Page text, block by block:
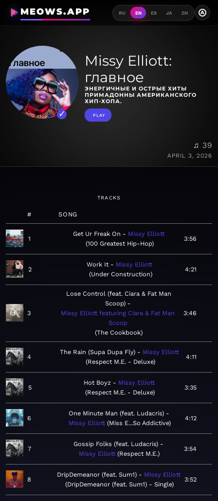
MEOWS.APP RU EN ES JA ZH A
Missy Elliott:
главное
ЭНЕРГИЧНЫЕ И ОСТРЫЕ ХИТЫ
ПРИМАДОННЫ АМЕРИКАНСКОГО
ХИП-ХОПА.
PLAY
♫ 39
APRIL 3, 2026
TRACKS
# SONG
1
Get Ur Freak On
Missy Elliott
100 Greatest Hip-Hop
3:56
2
Work It
Missy Elliott
Under Construction
4:21
3
Lose Control (feat. Ciara & Fat Man
Scoop)
Missy Elliott featuring Ciara & Fat Man
Scoop
The Cookbook
3:46
4
The Rain (Supa Dupa Fly)
Missy Elliott
Respect M.E. - Deluxe
4:11
5
Hot Boyz
Missy Elliott
Respect M.E. - Deluxe
3:35
6
One Minute Man (feat. Ludacris)
Missy Elliott Miss E...So Addictive
4:12
7
Gossip Folks (feat. Ludacris)
Missy Elliott Respect M.E.
3:54
8
DripDemeanor (feat. Sum1)
Missy Elliott
DripDemeanor (feat. Sum1) - Single
3:52